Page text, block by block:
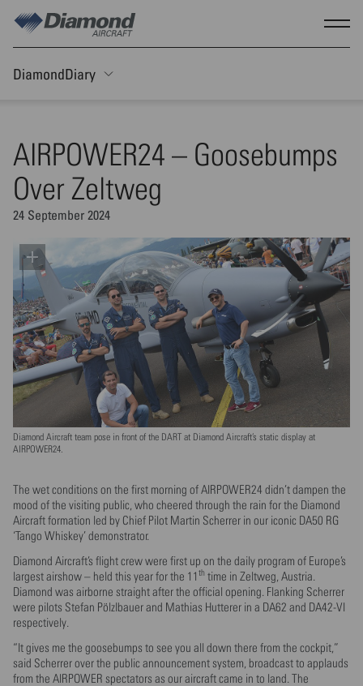
DiamondDiary
AIRPOWER24 – Goosebumps
Over Zeltweg
24 September 2024
Diamond Aircraft team pose in front of the DART at Diamond Aircraft’s static display at
AIRPOWER24.
The wet conditions on the first morning of AIRPOWER24 didn’t dampen the
mood of the visiting public, who cheered through the rain for the Diamond
Aircraft formation led by Chief Pilot Martin Scherrer in our iconic DA50 RG
‘Tango Whiskey’ demonstrator.
Diamond Aircraft’s flight crew were first up on the daily program of Europe’s
largest airshow – held this year for the 11 th time in Zeltweg, Austria.
Diamond was airborne straight after the official opening. Flanking Scherrer
were pilots Stefan Pölzlbauer and Mathias Hutterer in a DA62 and DA42-VI
respectively.
“It gives me the goosebumps to see you all down there from the cockpit,”
said Scherrer over the public announcement system, broadcast to applauds
from the AIRPOWER spectators as our aircraft came in to land. The